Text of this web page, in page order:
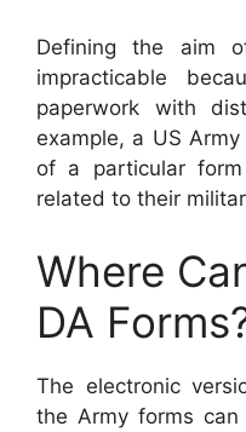
Defining the aim
impracticable
paperwork with
example, a US
of a particular
related to their
Where
DA
The electronic
the Army forms